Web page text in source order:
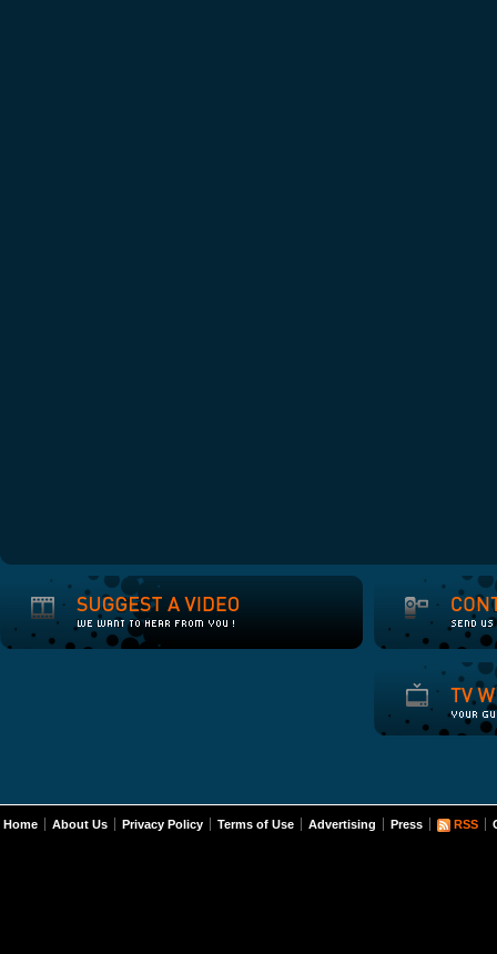
Home About Us Privacy Policy Terms of Use Advertising Press RSS